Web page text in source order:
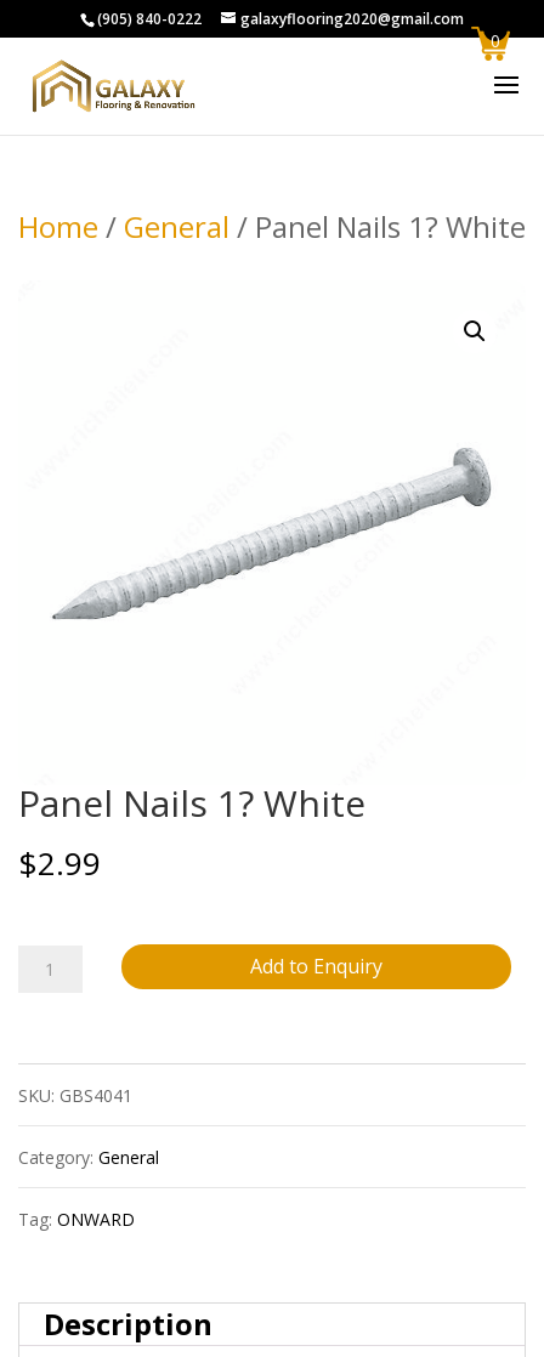
(905) 840-0222 galaxyflooring2020@gmail.com
Home / General / Panel Nails 1? White
Panel Nails 1? White
$2.99
Panel
1?
White
quantity
Add to Enquiry
SKU: GBS4041
Category: General
Tag: ONWARD
Description
0